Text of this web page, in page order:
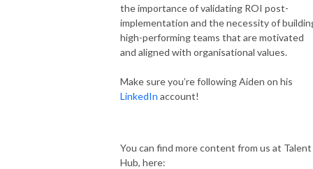
the importance of validating ROI post-
implementation and the necessity of
high-performing teams that are motivated
and aligned with organisational values.
Make sure you’re following Aiden on his
LinkedIn account!
You can find more content from us at Talent
Hub, here: